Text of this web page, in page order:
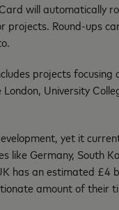
will automatically
projects. Round-ups
projects
University
yet it
like Germany, South
has an estimated £4
amount of their